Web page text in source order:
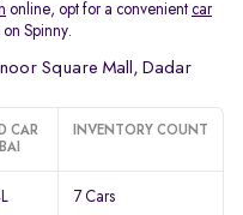
online, opt for a convenient car
Spinny.
Square Mall, Dadar
CAR
INVENTORY COUNT
7 Cars